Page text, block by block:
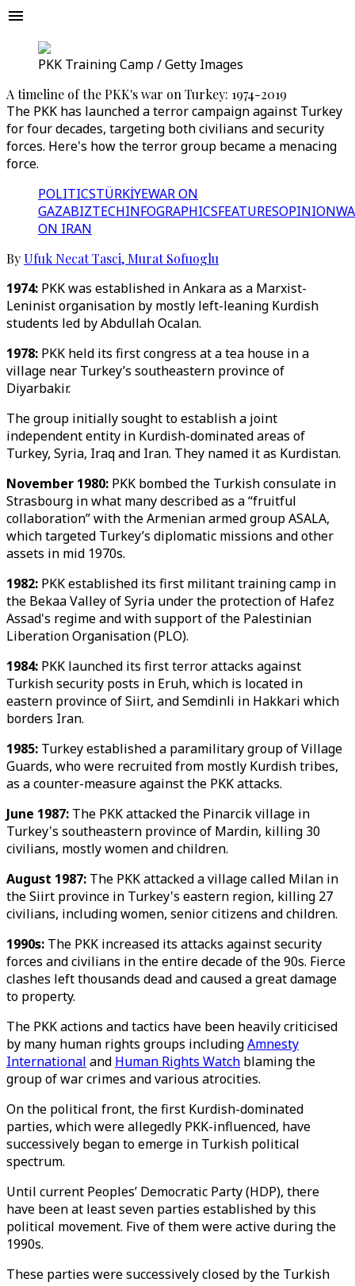
PKK Training Camp / Getty Images
A timeline of the PKK's war on Turkey: 1974-2019
The PKK has launched a terror campaign against Turkey
for four decades, targeting both civilians and security
forces. Here's how the terror group became a menacing
force.
POLITICSTÜRKİYEWAR ON
GAZABIZTECHINFOGRAPHICSFEATURESOPINION
ON IRAN
ByUfuk Necat Tasci, Murat Sofuoglu
1974: PKK was established in Ankara as a Marxist-
Leninist organisation by mostly left-leaning Kurdish
students led by Abdullah Ocalan.
1978: PKK held its first congress at a tea house in a
village near Turkey’s southeastern province of
Diyarbakir.
The group initially sought to establish a joint
independent entity in Kurdish-dominated areas of
Turkey, Syria, Iraq and Iran. They named it as Kurdistan.
November 1980: PKK bombed the Turkish consulate in
Strasbourg in what many described as a “fruitful
collaboration” with the Armenian armed group ASALA,
which targeted Turkey’s diplomatic missions and other
assets in mid 1970s.
1982: PKK established its first militant training camp in
the Bekaa Valley of Syria under the protection of Hafez
Assad's regime and with support of the Palestinian
Liberation Organisation (PLO).
1984: PKK launched its first terror attacks against
Turkish security posts in Eruh, which is located in
eastern province of Siirt, and Semdinli in Hakkari which
borders Iran.
1985: Turkey established a paramilitary group of Village
Guards, who were recruited from mostly Kurdish tribes,
as a counter-measure against the PKK attacks.
June 1987: The PKK attacked the Pinarcik village in
Turkey's southeastern province of Mardin, killing 30
civilians, mostly women and children.
August 1987: The PKK attacked a village called Milan in
the Siirt province in Turkey's eastern region, killing 27
civilians, including women, senior citizens and children.
1990s: The PKK increased its attacks against security
forces and civilians in the entire decade of the 90s. Fierce
clashes left thousands dead and caused a great damage
to property.
The PKK actions and tactics have been heavily criticised
by many human rights groups includingAmnesty
International and Human Rights Watch blaming the
group of war crimes and various atrocities.
On the political front, the first Kurdish-dominated
parties, which were allegedly PKK-influenced, have
successively began to emerge in Turkish political
spectrum.
Until current Peoples’ Democratic Party (HDP), there
have been at least seven parties established by this
political movement. Five of them were active during the
1990s.
These parties were successively closed by the Turkish